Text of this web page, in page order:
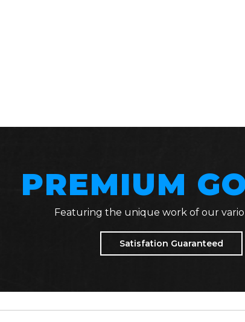
PREMIUM
Featuring the unique work of our
Satisfation Guaranteed